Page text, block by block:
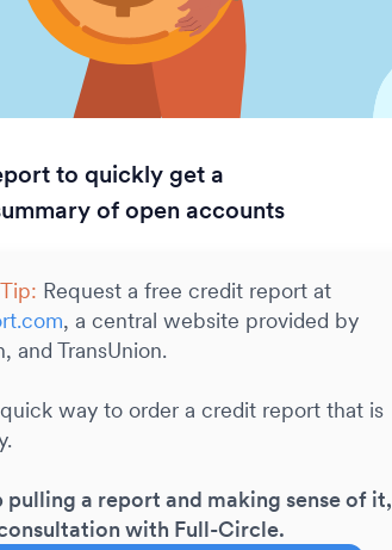
to quickly get a
of open accounts
Request a free credit report at
, a central website provided by
and TransUnion.
quick way to order a credit report that is
pulling a report and making sense of it,
with Full-Circle.